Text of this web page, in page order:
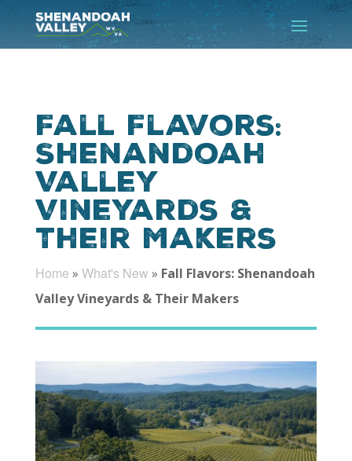
Fall Flavors:
Shenandoah
Valley
Vineyards &
Their Makers
Home » What's New » Fall Flavors: Shenandoah
Valley Vineyards & Their Makers